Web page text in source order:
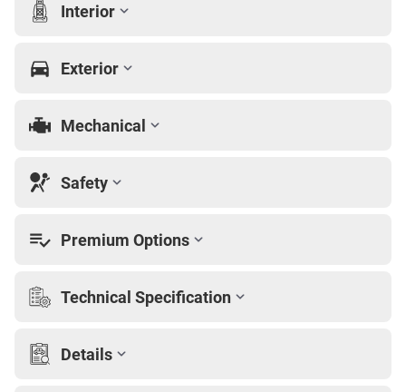
Interior
Exterior
Mechanical
Safety
Premium Options
Technical Specification
Details